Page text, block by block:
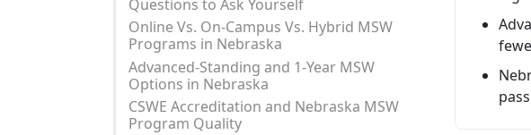
Questions to Ask Yourself
Online Vs. On-Campus Vs. Hybrid MSW
Programs in Nebraska
Advanced-Standing and 1-Year MSW
Options in Nebraska
CSWE Accreditation and Nebraska MSW
Program Quality